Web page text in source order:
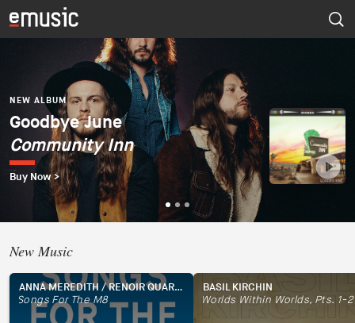
NEW ALBUM
Goodbye June
Community Inn
Buy Now >
NEW ALBUM
Psapp
Tourists
Buy Now >
Dúo del Mar (Ekaterina
Zaytseva y Marta
Robles)
Dúo del Mar
Buy Now >
New Music
ANNA MEREDITH / RENOIR QUARTET
Songs For The M8
BASIL KIRCHIN
Worlds Within Worlds, Pts. 1-2